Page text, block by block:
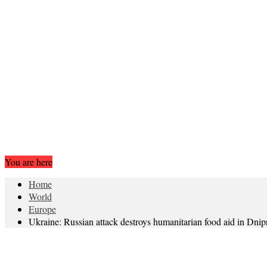
You are here
Home
World
Europe
Ukraine: Russian attack destroys humanitarian food aid in